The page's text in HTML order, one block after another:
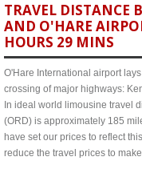
TRAVEL DISTANCE
AND O'HARE
HOURS 29 MINS
O'Hare International airport
crossing of major highways:
In ideal world limousine travel
(ORD) is approximately 185
have set our prices to reflect
reduce the travel prices to